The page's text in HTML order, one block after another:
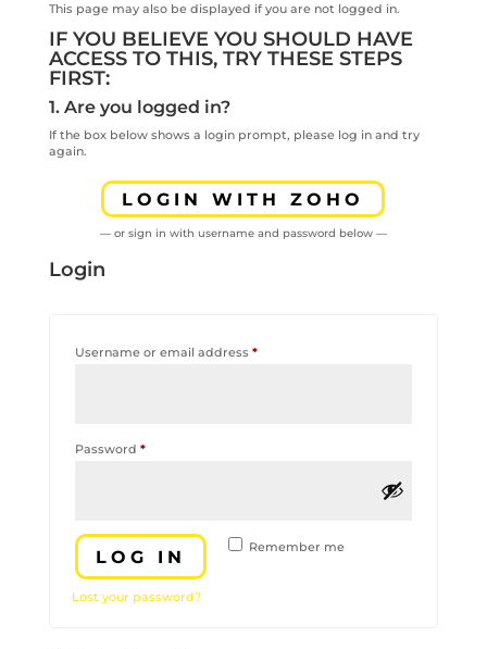
This page may also be displayed if you are not logged in.
IF YOU BELIEVE YOU SHOULD HAVE
ACCESS TO THIS, TRY THESE STEPS
FIRST:
1. Are you logged in?
If the box below shows a login prompt, please log in and try
again.
LOGIN WITH ZOHO
— or sign in with username and password below —
Login
Username or email address *Required
Password *Required
Remember me
LOG IN
Lost your password?